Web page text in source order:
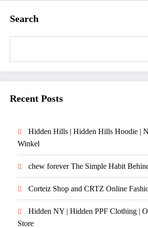
Search
Recent Posts
Hidden Hills | Hidden Hills Hoodie |
Winkel
chew forever The Simple Habit
Corteiz Shop and CRTZ Online
Hidden NY | Hidden PPF Clothing |
Store